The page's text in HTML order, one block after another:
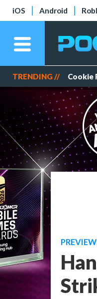
iOS Android
TRENDING // Cookie